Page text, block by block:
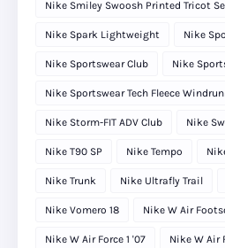
Nike Smiley Swoosh Printed Tricot
Nike Spark Lightweight Nike
Nike Sportswear Club Nike
Nike Sportswear Tech Fleece
Nike Storm-FIT ADV Club Nike
Nike T90 SP Nike Tempo
Nike Trunk Nike Ultrafly Trail
Nike Vomero 18 Nike W Air
Nike W Air Force 1 '07 Nike W Air